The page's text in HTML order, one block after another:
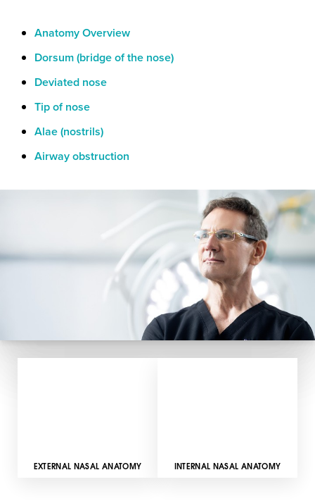
Anatomy Overview
Dorsum (bridge of the nose)
Deviated nose
Tip of nose
Alae (nostrils)
Airway obstruction
EXTERNAL NASAL ANATOMY INTERNAL NASAL ANATOMY
Larger Text